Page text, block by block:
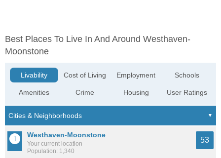
Best Places To Live In And Around Westhaven-
Moonstone
Livability
Amenities
Cost of Living
Crime
Employment
Housing
Schools
User Ratings
Westhaven-Moonstone
Your current location
Population: 1,340
53